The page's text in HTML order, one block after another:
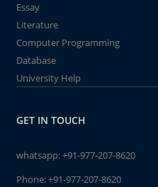
Essay
Literature
Computer Programming
Database
University Help
GET IN TOUCH
whatsapp:+91-977-207-8620
Phone:+91-977-207-8620